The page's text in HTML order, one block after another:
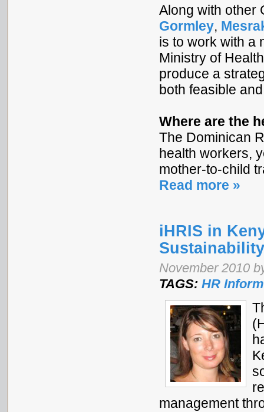
Along with other
Gormley,
is to work with a
Ministry of
produce a
both feasible
Where are the
The Dominican
health workers,
mother-to-child
Read more »
iHRIS in
Sustainability
November 2010
TAGS: HR
management